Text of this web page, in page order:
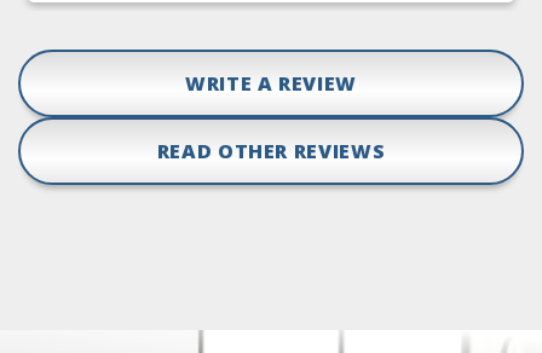
WRITE A REVIEW
READ OTHER REVIEWS